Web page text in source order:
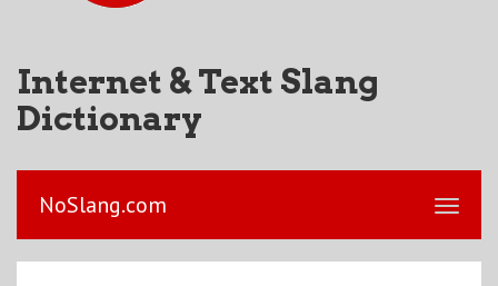
Internet & Text Slang
Dictionary
NoSlang.com